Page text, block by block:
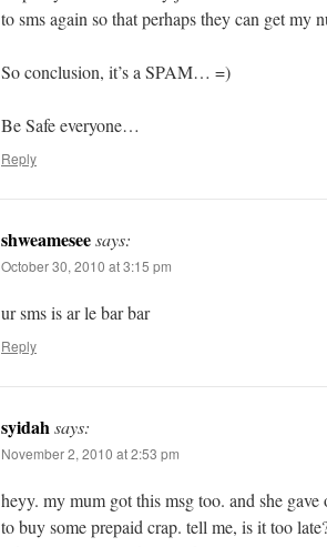
to sms again so that perhaps they can get my
So conclusion, it’s a SPAM… =)
Be Safe everyone…
Reply
shweameseesays:
October 30, 2010 at 3:15 pm
ur sms is ar le bar bar
Reply
syidahsays:
November 2, 2010 at 2:53 pm
heyy. my mum got this msg too. and she
to buy some prepaid crap. tell me, is it too